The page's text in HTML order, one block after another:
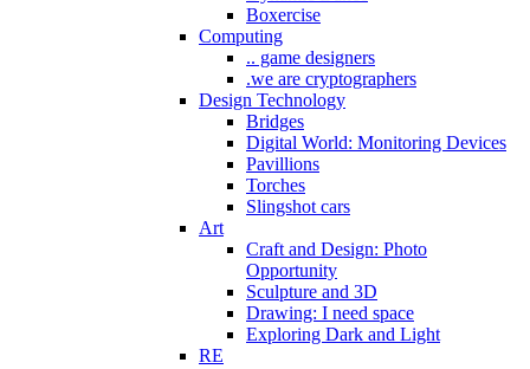
Boxercise
Computing
.. game designers
.we are cryptographers
Design Technology
Bridges
Digital World: Monitoring Devices
Pavillions
Torches
Slingshot cars
Art
Craft and Design: Photo
Opportunity
Sculpture and 3D
Drawing: I need space
Exploring Dark and Light
RE